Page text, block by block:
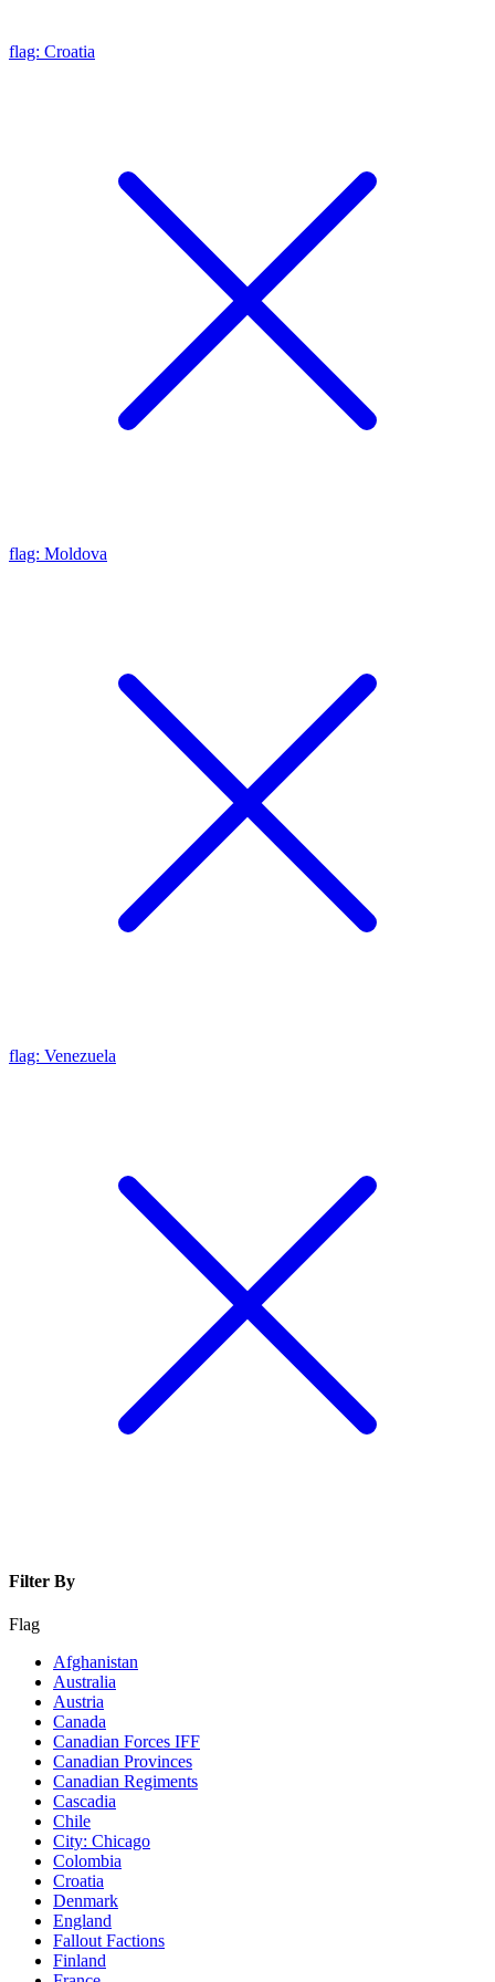
flag: Croatia
flag: Moldova
flag: Venezuela
Filter By
Flag
Afghanistan
Australia
Austria
Canada
Canadian Forces IFF
Canadian Provinces
Canadian Regiments
Cascadia
Chile
City: Chicago
Colombia
Croatia
Denmark
England
Fallout Factions
Finland